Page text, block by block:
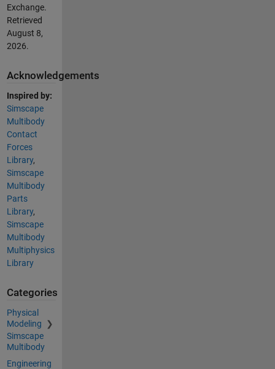
Exchange.
Retrieved
August 8,
2026.
Acknowledgements
Inspired by:
Simscape
Multibody
Contact
Forces
Library,
Simscape
Multibody
Parts
Library,
Simscape
Multibody
Multiphysics
Library
Categories
Physical
Modeling
Simscape
Multibody
Engineering